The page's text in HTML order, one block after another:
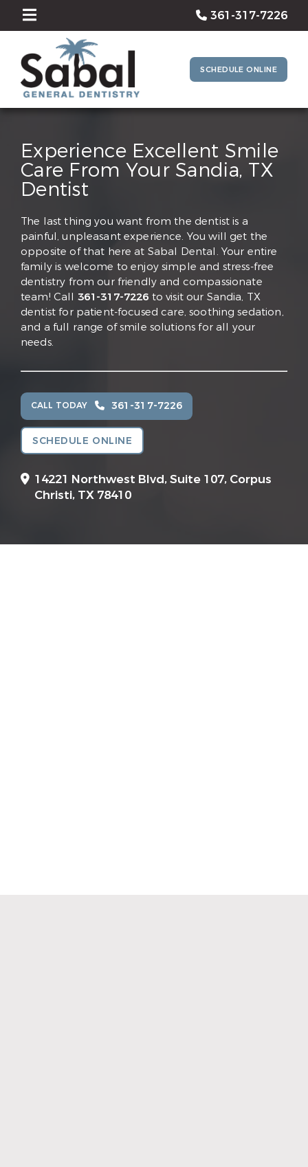
361-317-7226
SCHEDULE ONLINE
Experience Excellent Smile
Care From Your Sandia, TX
Dentist
The last thing you want from the dentist is a
painful, unpleasant experience. You will get the
opposite of that here at Sabal Dental. Your entire
family is welcome to enjoy simple and stress-free
dentistry from our friendly and compassionate
team! Call 361-317-7226 to visit our Sandia, TX
dentist for patient-focused care, soothing sedation,
and a full range of smile solutions for all your
needs.
CALL TODAY 361-317-7226
SCHEDULE ONLINE
14221 Northwest Blvd, Suite 107, Corpus
Christi, TX 78410